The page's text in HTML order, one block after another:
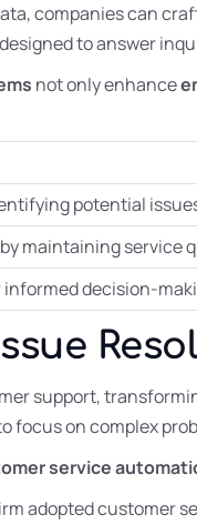
companies can
designed to answer
not only enhance
potential
maintaining service
decision-
support,
focus on complex
service
adopted customer